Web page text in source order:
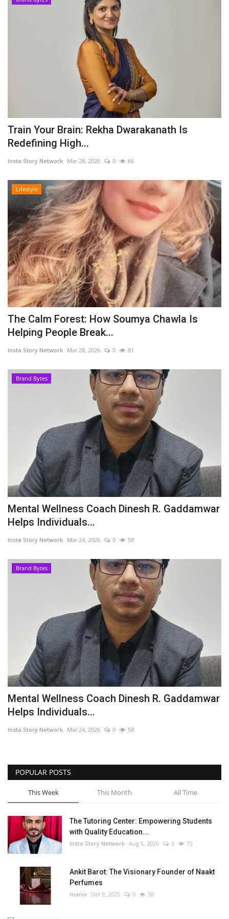
Train Your Brain: Rekha Dwarakanath Is
Redefining High...
Insta Story Network Mar 28, 2026 0 66
Lifestyle
The Calm Forest: How Soumya Chawla Is
Helping People Break...
Insta Story Network Mar 28, 2026 0 81
Brand Bytes
Mental Wellness Coach Dinesh R. Gaddamwar
Helps Individuals...
Insta Story Network Mar 24, 2026 0 58
Brand Bytes
Mental Wellness Coach Dinesh R. Gaddamwar
Helps Individuals...
Insta Story Network Mar 24, 2026 0 58
POPULAR POSTS
This Week This Month All Time
The Tutoring Center: Empowering Students
with Quality Education...
Insta Story Network Aug 6, 2026 0 72
Ankit Barot: The Visionary Founder of Naakt
Perfumes
maniv Oct 9, 2025 0 56